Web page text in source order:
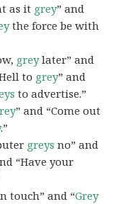
as it grey” and
the force be with
greylater” and
to grey” and
to advertise.”
” and “Come out
.”
greys no” and
“Have your
touch” and “Grey